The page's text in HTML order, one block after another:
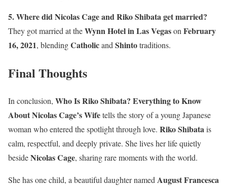
5. Where did Nicolas Cage and Riko Shibata get married?
They got married at theWynn Hotel in Las Vegason February
16, 2021, blendingCatholicand Shintotraditions.
Final Thoughts
In conclusion, Who Is Riko Shibata? Everything to Know
About Nicolas Cage’s Wifetells the story of a young Japanese
woman who entered the spotlight through love. Riko Shibata is
calm, respectful, and deeply private. She lives her life quietly
besideNicolas Cage, sharing rare moments with the world.
She has one child, a beautiful daughter named August Francesca